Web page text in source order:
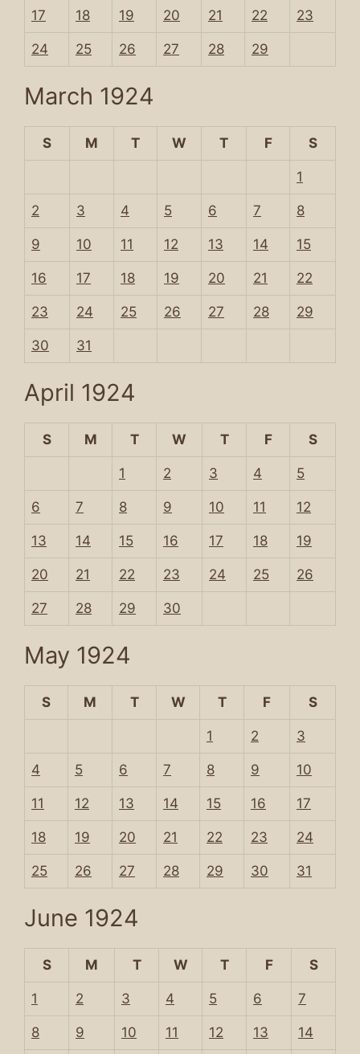
17 18 19 20 21 22 23
24 25 26 27 28 29
March 1924
S M T W T F S
1
2 3 4 5 6 7 8
9 10 11 12 13 14 15
16 17 18 19 20 21 22
23 24 25 26 27 28 29
30 31
April 1924
S M T W T F S
1 2 3 4 5
6 7 8 9 10 11 12
13 14 15 16 17 18 19
20 21 22 23 24 25 26
27 28 29 30
May 1924
S M T W T F S
1 2 3
4 5 6 7 8 9 10
11 12 13 14 15 16 17
18 19 20 21 22 23 24
25 26 27 28 29 30 31
June 1924
S M T W T F S
1 2 3 4 5 6 7
8 9 10 11 12 13 14